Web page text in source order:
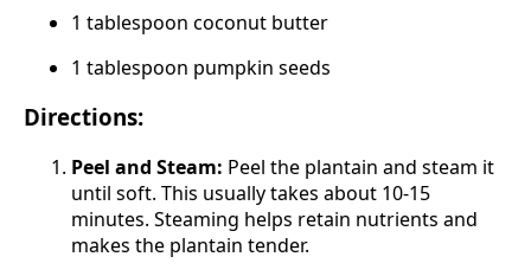
1 tablespoon coconut butter
1 tablespoon pumpkin seeds
Directions:
Peel and Steam: Peel the plantain and steam it
until soft. This usually takes about 10-15
minutes. Steaming helps retain nutrients and
makes the plantain tender.